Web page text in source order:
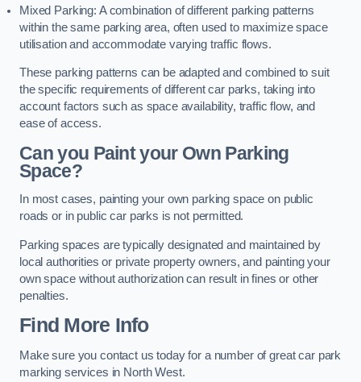
Mixed Parking: A combination of different parking patterns
within the same parking area, often used to maximize space
utilisation and accommodate varying traffic flows.
These parking patterns can be adapted and combined to suit
the specific requirements of different car parks, taking into
account factors such as space availability, traffic flow, and
ease of access.
Can you Paint your Own Parking
Space?
In most cases, painting your own parking space on public
roads or in public car parks is not permitted.
Parking spaces are typically designated and maintained by
local authorities or private property owners, and painting your
own space without authorization can result in fines or other
penalties.
Find More Info
Make sure you contact us today for a number of great car park
marking services in North West.